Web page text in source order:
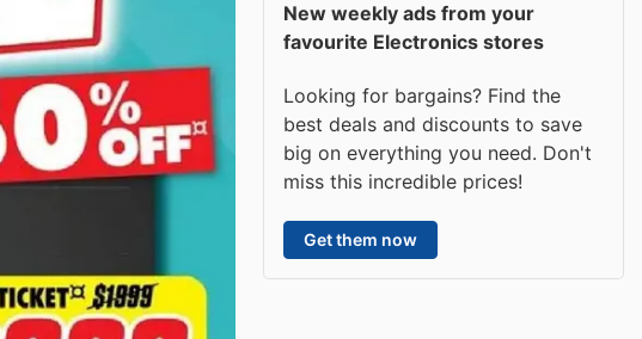
New weekly ads from your
favourite Electronics stores
Looking for bargains? Find the
best deals and discounts to save
big on everything you need. Don't
miss this incredible prices!
Get them now